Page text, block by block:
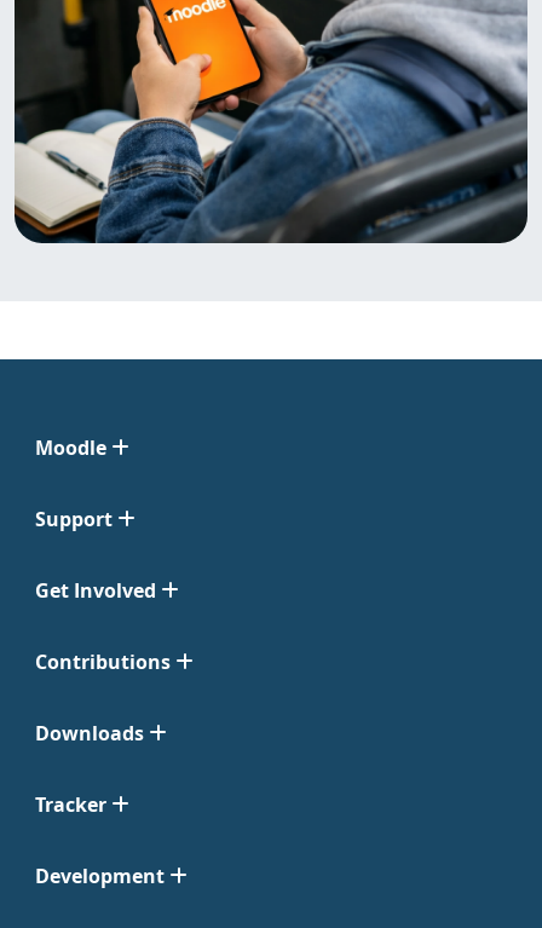
Moodle
Support
Get Involved
Contributions
Downloads
Tracker
Development